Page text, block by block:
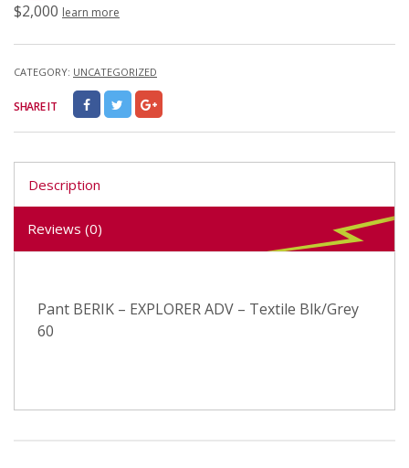
$2,000 learn more
CATEGORY: UNCATEGORIZED
SHARE IT
Description
Reviews (0)
Pant BERIK – EXPLORER ADV – Textile Blk/Grey
60